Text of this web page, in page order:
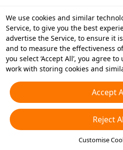
We use cookies and similar
Service, to give you the best
advertise the Service, to ensure it
and to measure the effectiveness
you select ‘Accept All’, you agree
work with storing cookies and
essential cookies or choose which
accept or disable by clicking
any time in your privacy settings.
Cookies and Similar Technologies
Accept
Reject
Customise